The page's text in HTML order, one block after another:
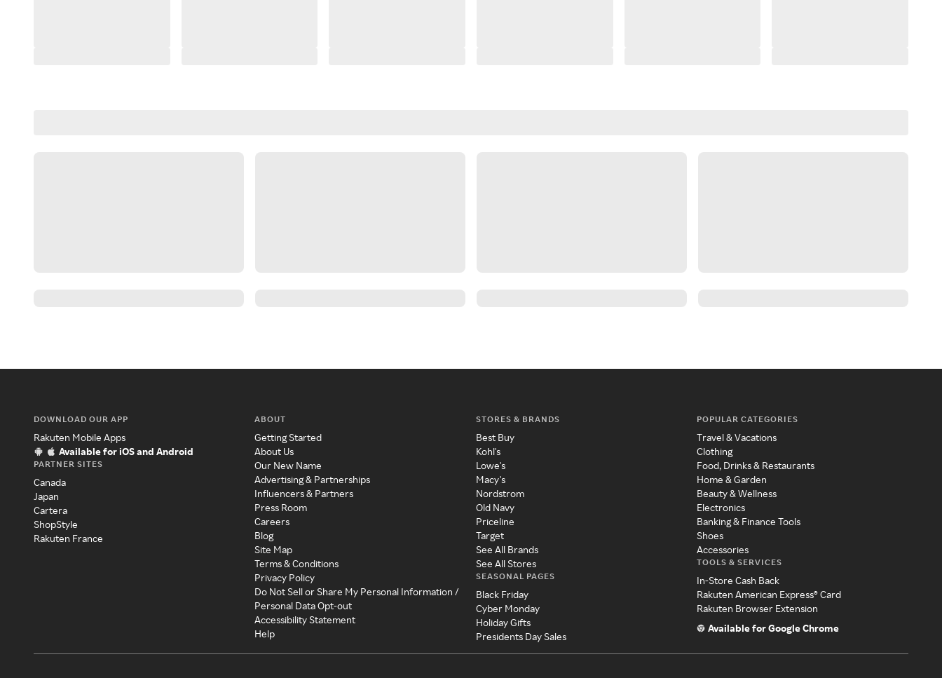
DOWNLOAD OUR APP
Rakuten Mobile Apps
Available for iOS and Android
PARTNER SITES
Canada
Japan
Cartera
ShopStyle
Rakuten France
ABOUT
Getting Started
About Us
Our New Name
Advertising & Partnerships
Influencers & Partners
Press Room
Careers
Blog
Site Map
Terms & Conditions
Privacy Policy
Do Not Sell or Share My Personal Information /
Personal Data Opt-out
Accessibility Statement
Help
STORES & BRANDS
Best Buy
Kohl's
Lowe's
Macy's
Nordstrom
Old Navy
Priceline
Target
See All Brands
See All Stores
SEASONAL PAGES
Black Friday
Cyber Monday
Holiday Gifts
Presidents Day Sales
POPULAR CATEGORIES
Travel & Vacations
Clothing
Food, Drinks & Restaurants
Home & Garden
Beauty & Wellness
Electronics
Banking & Finance Tools
Shoes
Accessories
TOOLS & SERVICES
In-Store Cash Back
Rakuten American Express® Card
Rakuten Browser Extension
Available for Google Chrome